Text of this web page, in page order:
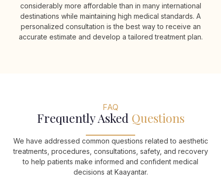
considerably more affordable than in many international
destinations while maintaining high medical standards. A
personalized consultation is the best way to receive an
accurate estimate and develop a tailored treatment plan.
FAQ
Frequently Asked Questions​
We have addressed common questions related to aesthetic
treatments, procedures, consultations, safety, and recovery
to help patients make informed and confident medical
decisions at Kaayantar.